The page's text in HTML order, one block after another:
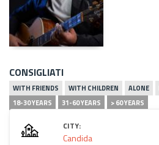
CONSIGLIATI
WITH FRIENDS WITH CHILDREN ALONE
18-30 YEARS
31-60 YEARS > 60 YEARS
CITY:
Candida